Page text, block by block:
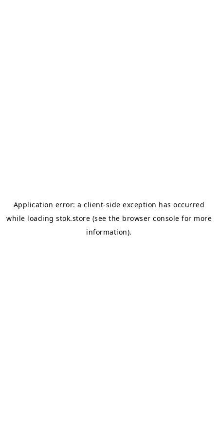
Application error: aclient-side exception has occurred
while loading stok.store (see the browser console for more
information).